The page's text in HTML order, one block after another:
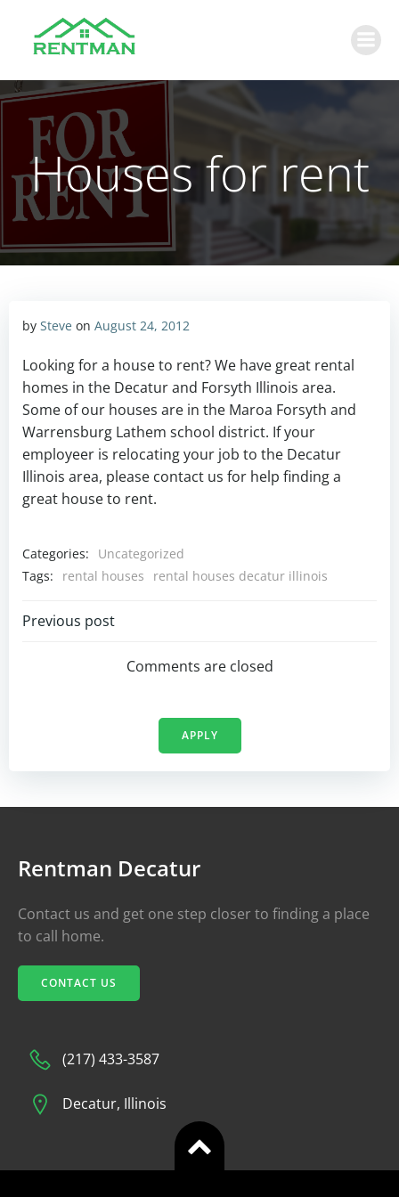
Houses for rent
by Steve on August 24, 2012
Looking for a house to rent? We have great rental
homes in the Decatur and Forsyth Illinois area.
Some of our houses are in the Maroa Forsyth and
Warrensburg Lathem school district. If your
employeer is relocating your job to the Decatur
Illinois area, please contact us for help finding a
great house to rent.
Categories:
Uncategorized
Tags:
rental houses rental houses decatur illinois
Post
navigation
Previous post
Comments are closed
APPLY
Rentman Decatur
Contact us and get one step closer to finding a place
to call home.
CONTACT US
(217) 433-3587
Decatur, Illinois